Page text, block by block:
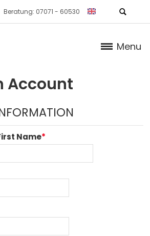
Beratung: 07071 - 60530
Menu
Account
*
Name